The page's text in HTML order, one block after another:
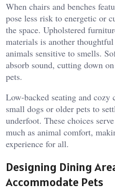
When chairs and benches
pose less risk to energetic or
the space. Upholstered
materials is another
animals sensitive to smells.
absorb sound, cutting down
pets.
Low-backed seating and cozy
small dogs or older pets to
underfoot. These choices
much as animal comfort,
experience for all.
Designing Dining
Accommodate Pets